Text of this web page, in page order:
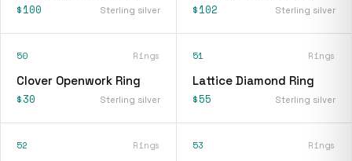
$100 Sterling silver $102 Sterling silver
50 Rings
Clover Openwork Ring
$30 Sterling silver
51 Rings
Lattice Diamond Ring
$55 Sterling silver
52 Rings 53 Rings